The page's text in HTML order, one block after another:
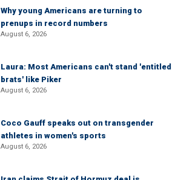
Why young Americans are turning to
prenups in record numbers
August 6, 2026
Laura: Most Americans can't stand 'entitled
brats' like Piker
August 6, 2026
Coco Gauff speaks out on transgender
athletes in women's sports
August 6, 2026